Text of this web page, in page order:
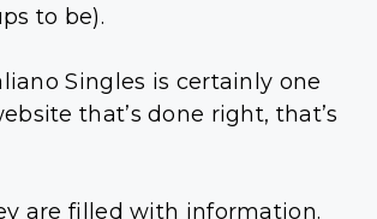
to be).
Singles is certainly one
that’s done right, that’s
are filled with information.